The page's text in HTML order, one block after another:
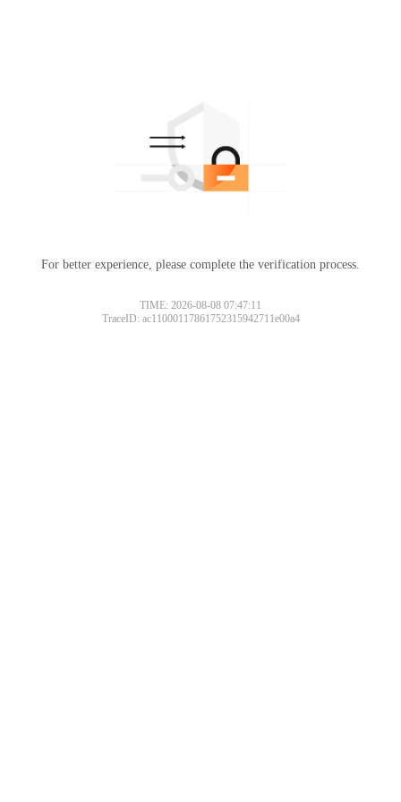
For better experience, please complete the verification process.
TIME: 2026-08-08 07:47:11
TraceID: ac11000117861752315942711e00a4